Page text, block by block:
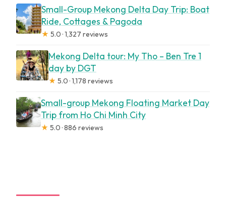
Small-Group Mekong Delta Day Trip: Boat
Ride, Cottages & Pagoda
★ 5.0 · 1,327 reviews
Mekong Delta tour: My Tho – Ben Tre 1
day by DGT
★ 5.0 · 1,178 reviews
Small-group Mekong Floating Market Day
Trip from Ho Chi Minh City
★ 5.0 · 886 reviews